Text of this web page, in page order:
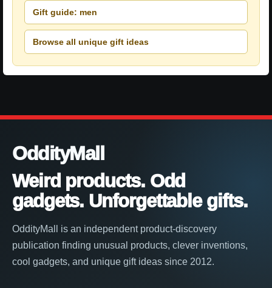
Gift guide: men
Browse all unique gift ideas
OddityMall
Weird products. Odd
gadgets. Unforgettable gifts.
OddityMall is an independent product-discovery
publication finding unusual products, clever inventions,
cool gadgets, and unique gift ideas since 2012.